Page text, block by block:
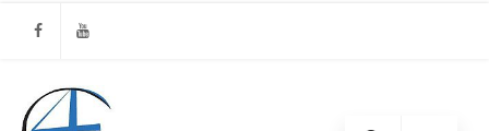
Facebook
Youtube